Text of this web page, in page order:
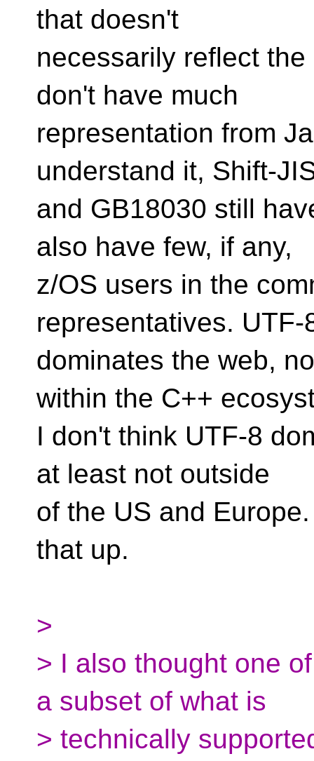
that doesn't
necessarily reflect
don't have much
representation from
understand it, Shift-
and GB18030 still
also have few, if any,
z/OS users in the
representatives. UTF-
dominates the web,
within the C++
I don't think UTF-8
at least not outside
of the US and
that up.
>
> I also thought one
a subset of what is
> technically